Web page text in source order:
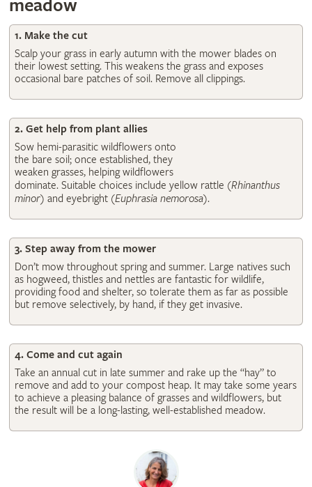
meadow
1. Make the cut
Scalp your grass in early autumn with the mower blades on
their lowest setting. This weakens the grass and exposes
occasional bare patches of soil. Remove all clippings.
2. Get help from plant allies
Sow hemi-parasitic wildflowers onto
the bare soil; once established, they
weaken grasses, helping wildflowers
dominate. Suitable choices include yellow rattle (Rhinanthus
minor) and eyebright (Euphrasia nemorosa).
3. Step away from the mower
Don’t mow throughout spring and summer. Large natives such
as hogweed, thistles and nettles are fantastic for wildlife,
providing food and shelter, so tolerate them as far as possible
but remove selectively, by hand, if they get invasive.
4. Come and cut again
Take an annual cut in late summer and rake up the “hay” to
remove and add to your compost heap. It may take some years
to achieve a pleasing balance of grasses and wildflowers, but
the result will be a long-lasting, well-established meadow.